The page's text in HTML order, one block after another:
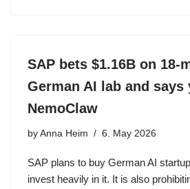
SAP bets $1.16B on 18-
German AI lab and says
NemoClaw
by Anna Heim 6. May 2026
SAP plans to buy German AI
invest heavily in it. It is also